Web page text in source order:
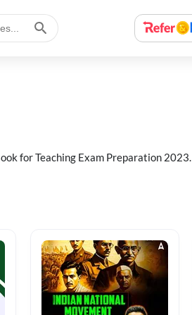
for Teaching Exam Preparation 2023.